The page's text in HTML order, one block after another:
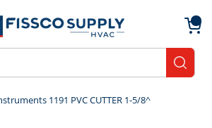
1191 PVC CUTTER 1-5/8^